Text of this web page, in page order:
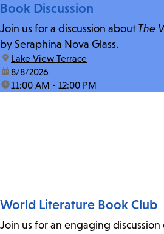
Book Discussion
Join us for a discussion about The
by Seraphina Nova Glass.
location:
Lake View Terrace
date:8/8/2026
time:11:00 AM - 12:00 PM
World Literature Book Club
Join us for an engaging